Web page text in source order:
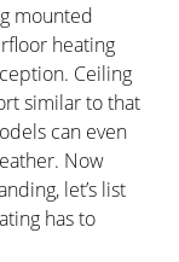
mounted
heating
Ceiling
similar to that
can even
Now
let’s list
has to